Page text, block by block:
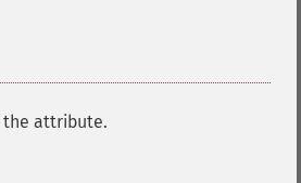
the attribute.